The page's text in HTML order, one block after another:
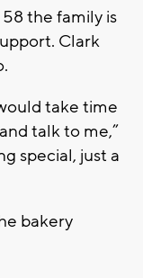
the family is
Clark
take time
talk to me,”
special, just a
bakery